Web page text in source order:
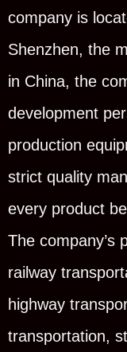
company is
Shenzhen, the
in China, the
development
production
strict quality
every product
The company’s
railway
highway
transportation,